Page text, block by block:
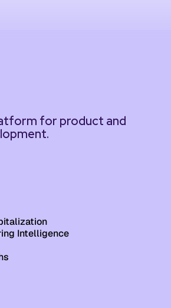
for product and
Intelligence